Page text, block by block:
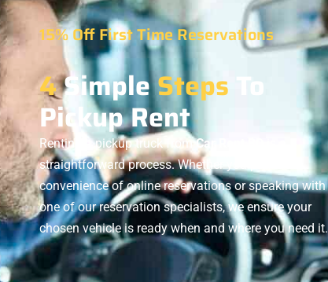
15% Off First Time Reservations
4SimpleSteps To
Pickup Rent
Renting a pickup truck fromCar Rent BD
straightforward process. Whether you prefer the
convenience of online reservations or speaking with
one of our reservation specialists, we ensure your
chosen vehicle is ready when and where you need it.